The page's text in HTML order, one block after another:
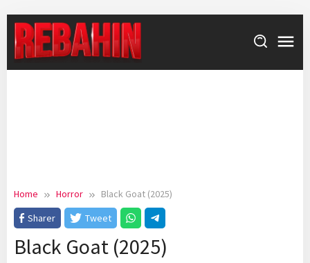
content
Home Horror
Black Goat (2025)
Sharer
Tweet
Black Goat (2025)